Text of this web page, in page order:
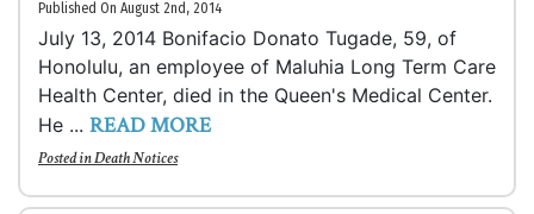
Published On August 2nd, 2014
July 13, 2014 Bonifacio Donato Tugade, 59, of
Honolulu, an employee of Maluhia Long Term Care
Health Center, died in the Queen's Medical Center.
He ... READ MORE
Posted inDeath Notices